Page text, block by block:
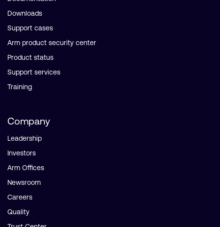
Downloads
Support cases
Arm product security center
Product status
Support services
Training
Company
Leadership
Investors
Arm Offices
Newsroom
Careers
Quality